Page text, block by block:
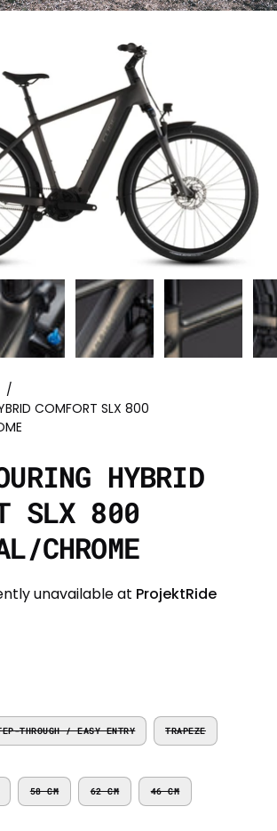
/
COMFORT SLX 800
HYBRID
SLX 800
CHROME
unavailable at ProjektRide
THROUGH / EASY ENTRY TRAPEZE
58 CM 62 CM 46 CM